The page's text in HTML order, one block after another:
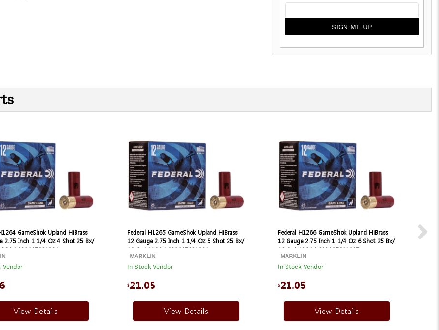
SIGN ME UP
GameShok Upland HiBrass
2.75 Inch 1 1/4 Oz 4 Shot 25 Bx/
| 029465001384
Vendor
View Details
Federal H1265 GameShok Upland HiBrass
12 Gauge 2.75 Inch 1 1/4 Oz 5 Shot 25 Bx/
10 Cs | 12GA | 029465001391
MARKLIN
In Stock Vendor
$21.05
View Details
Federal H1266 GameShok Upland HiBrass
12 Gauge 2.75 Inch 1 1/4 Oz 6 Shot 25 Bx/
10 Cs | 12GA | 029465001407
MARKLIN
In Stock Vendor
$21.05
View Details